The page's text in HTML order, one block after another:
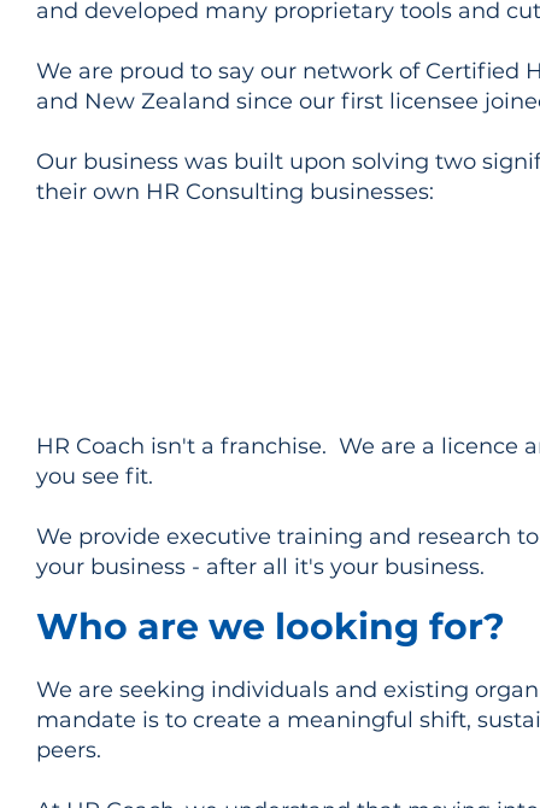
and developed many proprietary tools and
We are proud to say our network of Certified
and New Zealand since our first licensee
Our business was built upon solving two
their own HR Consulting businesses:
HR Coach isn't a franchise. We are a
you see fit.
We provide executive training and research
your business - after all it's your business.
Who are we looking for?
We are seeking individuals and existing
mandate is to create a meaningful shift,
peers.